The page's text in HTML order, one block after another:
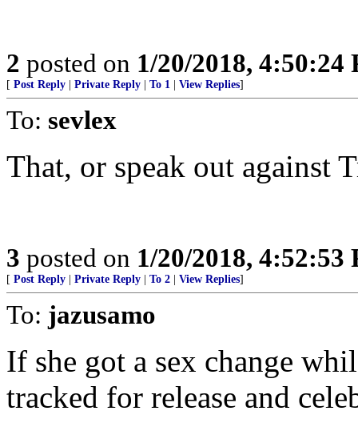
2 posted on 1/20/2018, 4:50:24
[ Post Reply Private Reply To 1 View Replies]
To: sevlex
That, or speak out against
3 posted on 1/20/2018, 4:52:53
[ Post Reply Private Reply To 2 View Replies]
To: jazusamo
If she got a sex change
tracked for release and